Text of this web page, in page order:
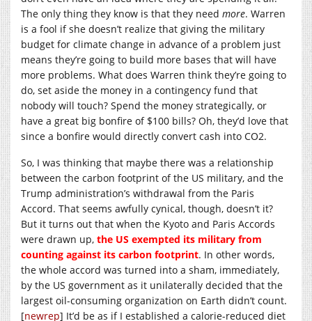
The only thing they know is that they need more. Warren
is a fool if she doesn’t realize that giving the military
budget for climate change in advance of a problem just
means they’re going to build more bases that will have
more problems. What does Warren think they’re going to
do, set aside the money in a contingency fund that
nobody will touch? Spend the money strategically, or
have a great big bonfire of $100 bills? Oh, they’d love that
since a bonfire would directly convert cash into CO2.
So, I was thinking that maybe there was a relationship
between the carbon footprint of the US military, and the
Trump administration’s withdrawal from the Paris
Accord. That seems awfully cynical, though, doesn’t it?
But it turns out that when the Kyoto and Paris Accords
were drawn up, the US exempted its military from
counting against its carbon footprint. In other words,
the whole accord was turned into a sham, immediately,
by the US government as it unilaterally decided that the
largest oil-consuming organization on Earth didn’t count.
[newrep] It’d be as if I established a calorie-reduced diet